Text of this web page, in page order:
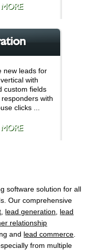
new leads for
with
custom fields
with
clicks ...
software solution for all
Our comprehensive
lead generation
lead
relationship
and lead commerce
from multiple